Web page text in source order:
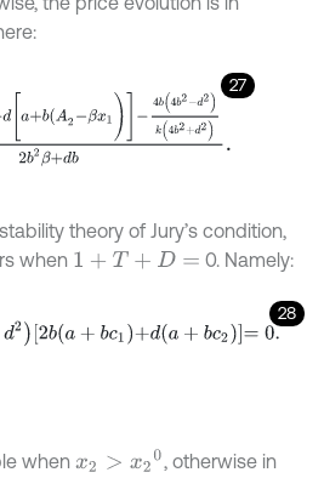
27
4b 2-d2k4 b2+d
theory of Jury’s condition,
when 1+ T+ D= 0. Namely:
28
a+bc1+d a+ bc2=0.
when x2 x2 0
, otherwise in